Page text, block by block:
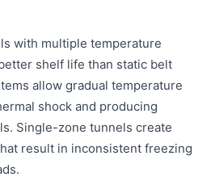
with multiple temperature
shelf life than static belt
allow gradual temperature
shock and producing
Single-zone tunnels create
result in inconsistent freezing